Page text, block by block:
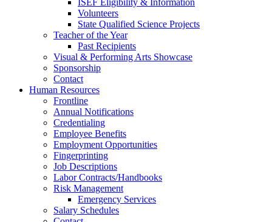
ISEF Eligibility & Information
Volunteers
State Qualified Science Projects
Teacher of the Year
Past Recipients
Visual & Performing Arts Showcase
Sponsorship
Contact
Human Resources
Frontline
Annual Notifications
Credentialing
Employee Benefits
Employment Opportunities
Fingerprinting
Job Descriptions
Labor Contracts/Handbooks
Risk Management
Emergency Services
Salary Schedules